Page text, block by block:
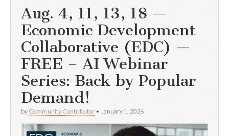
Aug. 4, 11, 13, 18 —
Economic Development
Collaborative (EDC) —
FREE – AI Webinar
Series: Back by Popular
Demand!
by Community Contributor • January 1, 2026